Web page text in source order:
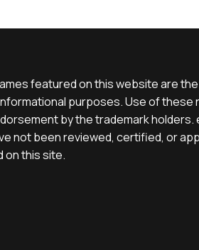
featured on this website are
purposes. Use of these
by the trademark
not been reviewed, certified, or
this site.